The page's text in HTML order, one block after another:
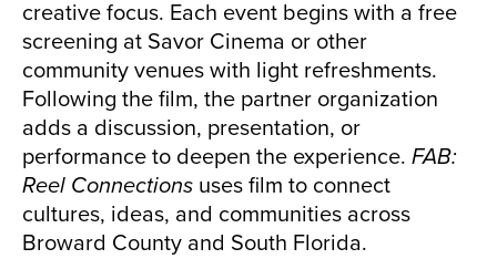
creative focus. Each event begins with a free
screening at Savor Cinema or other
community venues with light refreshments.
Following the film, the partner organization
adds a discussion, presentation, or
performance to deepen the experience. FAB:
Reel Connections uses film to connect
cultures, ideas, and communities across
Broward County and South Florida.